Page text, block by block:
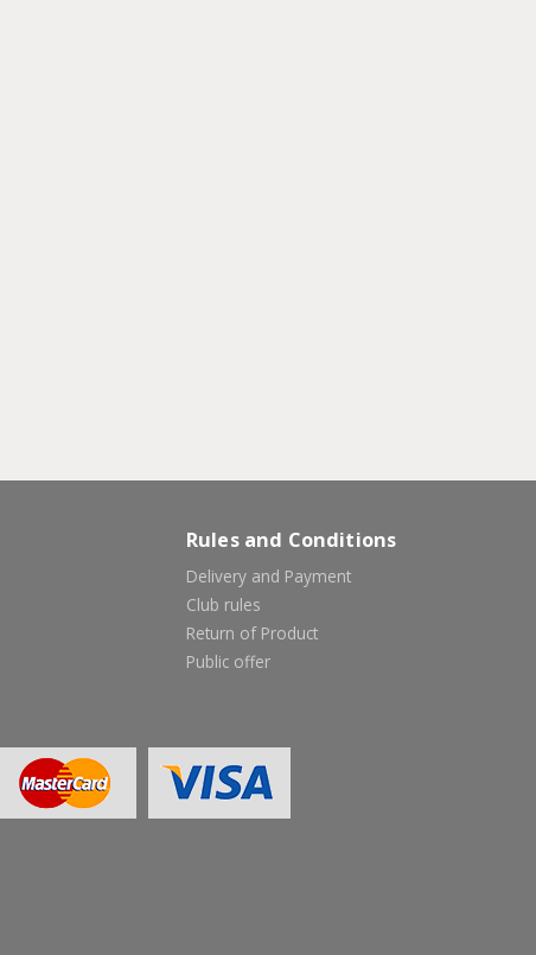
Rules and Conditions
Delivery and Payment
Club rules
Return of Product
Public offer